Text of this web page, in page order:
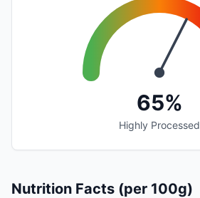
65%
Highly Processed
Nutrition Facts (per 100g)